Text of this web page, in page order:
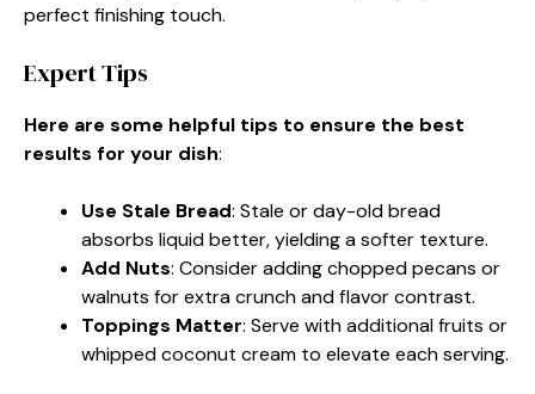
perfect finishing touch.
Expert Tips
Here are some helpful tips to ensure the best
results for your dish:
Use Stale Bread: Stale or day-old bread
absorbs liquid better, yielding a softer texture.
Add Nuts: Consider adding chopped pecans or
walnuts for extra crunch and flavor contrast.
Toppings Matter: Serve with additional fruits or
whipped coconut cream to elevate each serving.